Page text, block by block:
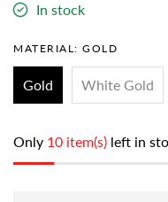
In stock
MATERIAL: GOLD
Gold White Gold
Only 10 item(s) left in